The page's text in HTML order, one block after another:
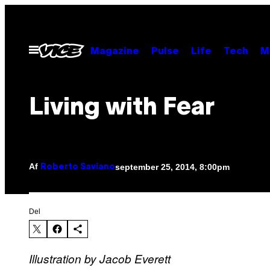
indhold
Åbn
Menu
Magazine Pulse Life Tech
Living with Fear
Af Roberto Savianoseptember 25, 2014, 8:00pm
Del
Illustration by Jacob Everett